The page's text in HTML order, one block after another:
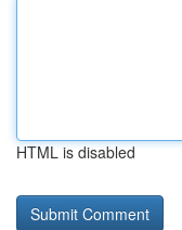
HTML is disabled